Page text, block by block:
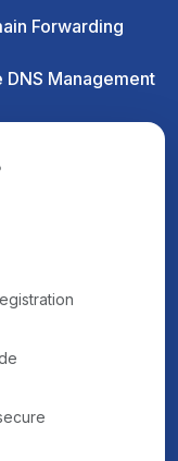
Forwarding
DNS Management